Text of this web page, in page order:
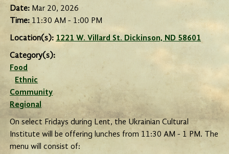
Date: Mar 20, 2026
Time: 11:30 AM - 1:00 PM
Location(s): 1221 W. Villard St. Dickinson, ND 58601
Category(s):
Food
Ethnic
Community
Regional
On select Fridays during Lent, the Ukrainian Cultural
Institute will be offering lunches from 11:30 AM - 1 PM. The
menu will consist of: